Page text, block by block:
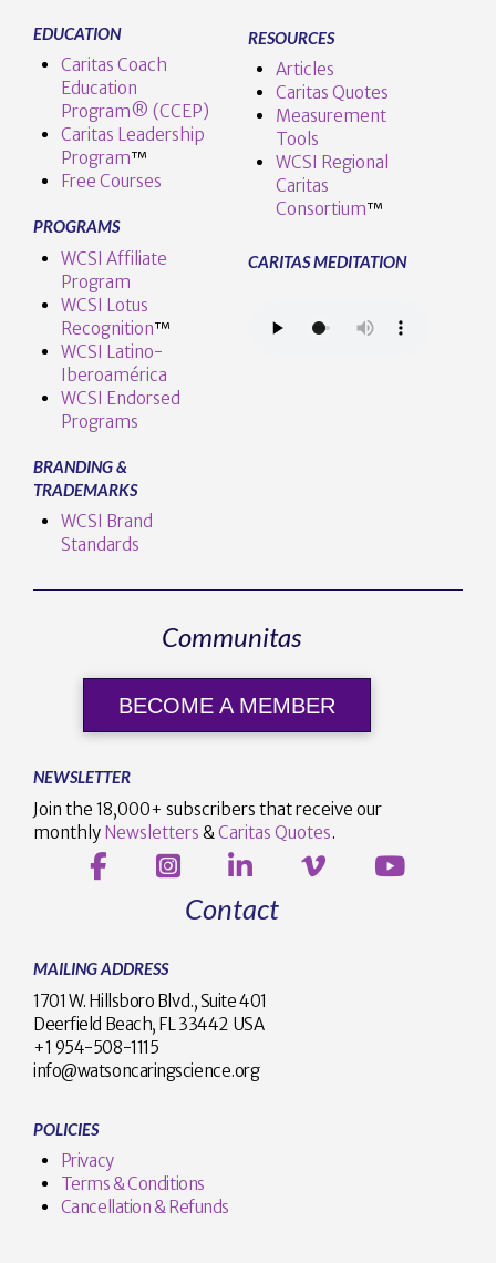
EDUCATION
Caritas Coach
Education
Program® (CCEP)
Caritas Leadership
Program™️
Free Courses
PROGRAMS
WCSI Affiliate
Program
WCSI Lotus
Recognition™️
WCSI Latino-
Iberoamérica
WCSI Endorsed
Programs
BRANDING &
TRADEMARKS
WCSI Brand
Standards
RESOURCES
Articles
Caritas Quotes
Measurement
Tools
WCSI Regional
Caritas
Consortium™
CARITAS MEDITATION
Communitas
BECOME A MEMBER
NEWSLETTER
Join the 18,000+ subscribers that receive our
monthly Newsletters & Caritas Quotes.
Contact
MAILING ADDRESS
1701 W. Hillsboro Blvd., Suite 401
Deerfield Beach, FL 33442 USA
+1 954-508-1115
info@watsoncaringscience.org
POLICIES
Privacy
Terms & Conditions
Cancellation & Refunds